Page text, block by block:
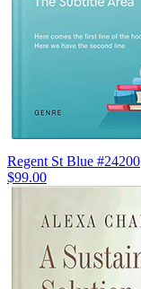
Regent St Blue #24200
$99.00